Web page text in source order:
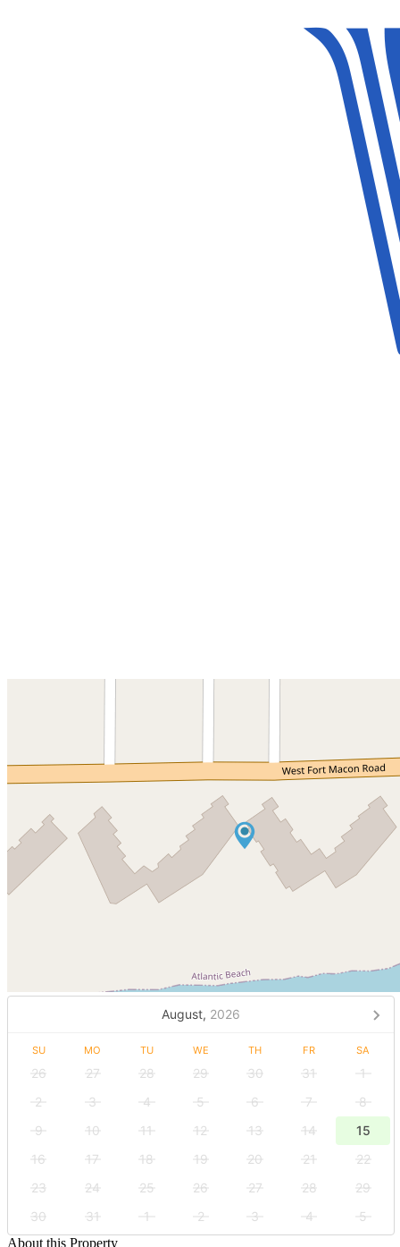
August, 2026
SU MO TU WE TH FR SA
26 27 28 29 30 31
1
2
3 4 5 6 7
8
9
10 11 12 13 14
15
16
17 18 19 20 21
22
23
24 25 26 27 28
29
30
31 1 2 3 4
5
About this Property